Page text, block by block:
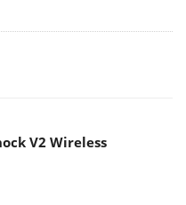
V2 Wireless